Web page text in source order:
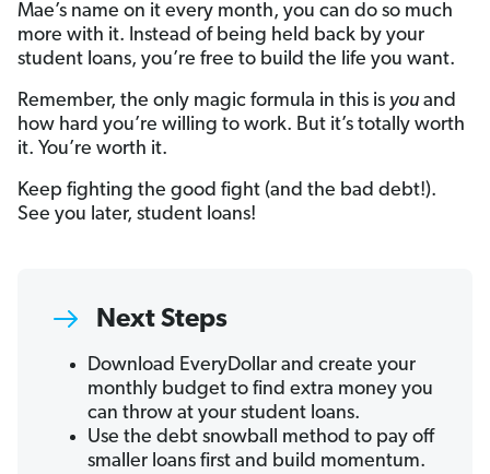
Mae’s name on it every month, you can do so much
more with it. Instead of being held back by your
student loans, you’re free to build the life you want.
Remember, the only magic formula in this is you and
how hard you’re willing to work. But it’s totally worth
it. You’re worth it.
Keep fighting the good fight (and the bad debt!).
See you later, student loans!
Next Steps
Download EveryDollar and create your
monthly budget to find extra money you
can throw at your student loans.
Use the debt snowball method to pay off
smaller loans first and build momentum.